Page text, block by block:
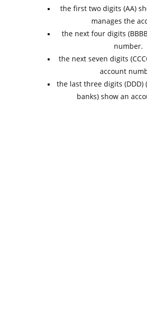
the first two digits (AA)
manages the
the next four digits
number.
the next seven digits
account
the last three digits (DDD)
banks) show an